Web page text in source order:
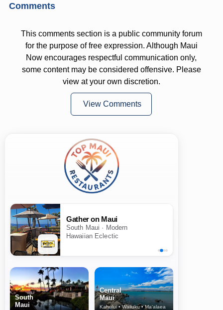
Comments
This comments section is a public community forum
for the purpose of free expression. Although Maui
Now encourages respectful communication only,
some content may be considered offensive. Please
view at your own discretion.
View Comments
Gather on Maui
South Maui · Modern
Hawaiian Eclectic
South
Maui
Central
Maui
Kahului • Wailuku • Ma‘alaea